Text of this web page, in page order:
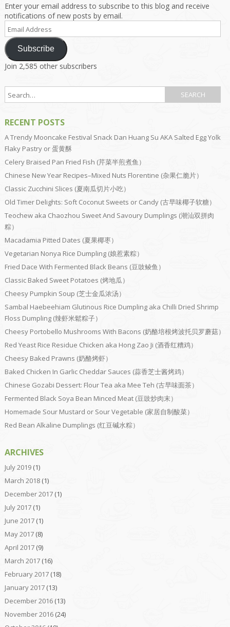
Enter your email address to subscribe to this blog and receive
notifications of new posts by email.
Address
Subscribe
Join 2,585 other subscribers
RECENT POSTS
A Trendy Mooncake Festival Snack Dan Huang Su AKA Salted Egg Yolk
Flaky Pastry or 蛋黄酥
Celery Braised Pan Fried Fish (芹菜半煎煮鱼）
Chinese New Year Recipes–Mixed Nuts Florentine (杂果仁脆片）
Classic Zucchini Slices (夏南瓜切片小吃）
Old Timer Delights: Soft Coconut Sweets or Candy (古早味椰子软糖）
Teochew aka Chaozhou Sweet And Savoury Dumplings (潮汕双拼肉
粽）
Macadamia Pitted Dates (夏果椰枣）
Vegetarian Nonya Rice Dumpling (娘惹素粽）
Fried Dace With Fermented Black Beans (豆豉鲮鱼）
Classic Baked Sweet Potatoes (烤地瓜）
Cheesy Pumpkin Soup (芝士金瓜浓汤）
Sambal Haebeehiam Glutinous Rice Dumpling aka Chilli Dried Shrimp
Floss Dumpling (辣虾米鬆粽子）
Cheesy Portobello Mushrooms With Bacons (奶酪培根烤波托贝罗蘑菇）
Red Yeast Rice Residue Chicken aka Hong Zao Ji (酒香红糟鸡）
Cheesy Baked Prawns (奶酪烤虾）
Baked Chicken In Garlic Cheddar Sauces (蒜香芝士酱烤鸡）
Chinese Gozabi Dessert: Flour Tea aka Mee Teh (古早味面茶）
Fermented Black Soya Bean Minced Meat (豆豉炒肉末）
Homemade Sour Mustard or Sour Vegetable (家居自制酸菜）
Red Bean Alkaline Dumplings (红豆碱水粽）
ARCHIVES
July 2019(1)
March 2018(1)
December 2017(1)
July 2017(1)
June 2017(1)
May 2017(8)
April 2017(9)
March 2017(16)
February 2017(18)
January 2017(13)
December 2016(13)
November 2016(24)